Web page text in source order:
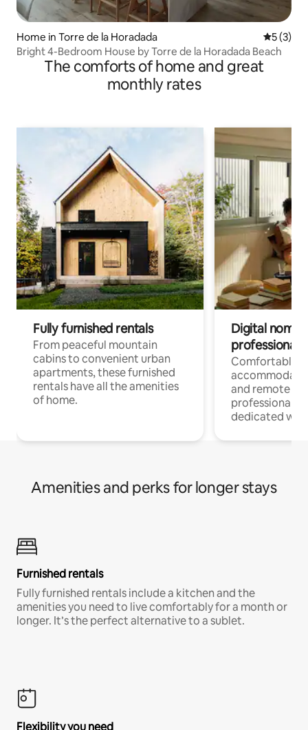
Home in Torre de la Horadada 5 out of
5 (3)
Bright 4-Bedroom House by Torre de la Horadada Beach
The comforts of home and great
monthly rates
Fully furnished rentals
From peaceful mountain
cabins to convenient urban
apartments, these furnished
rentals have all the amenities
of home.
Digital
professionals
Comfortable
and remote
professionals
dedicated
Amenities and perks for longer stays
Furnished rentals
Fully furnished rentals include a kitchen and the
amenities you need to live comfortably for a month or
longer. It’s the perfect alternative to a sublet.
Flexibility you need